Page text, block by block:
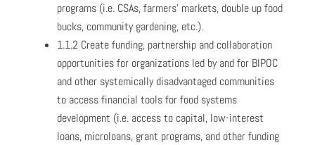
programs (i.e. CSAs, farmers’ markets, double up food
bucks, community gardening, etc.).
1.1.2 Create funding, partnership and collaboration
opportunities for organizations led by and for BIPOC
and other systemically disadvantaged communities
to access financial tools for food systems
development (i.e. access to capital, low-interest
loans, microloans, grant programs, and other funding